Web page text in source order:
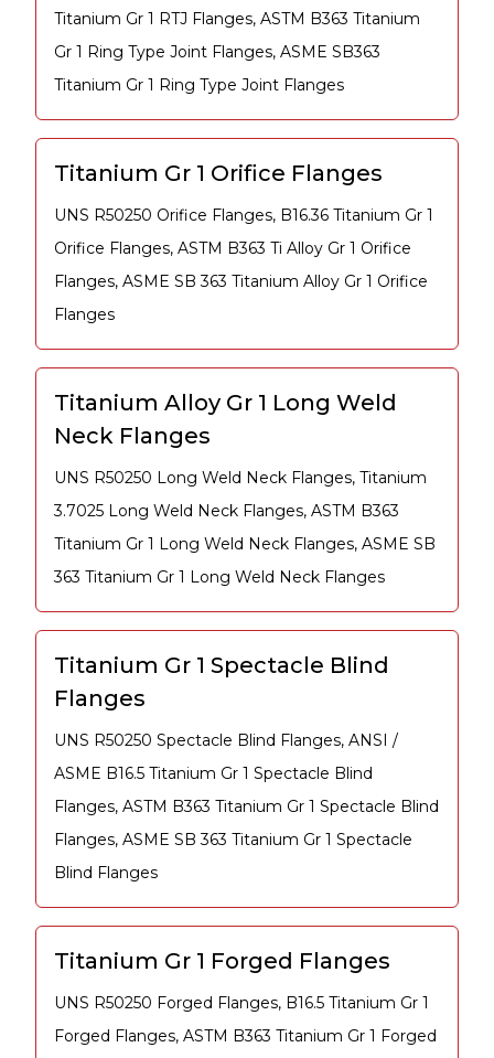
Titanium Gr 1 RTJ Flanges, ASTM B363 Titanium
Gr 1 Ring Type Joint Flanges, ASME SB363
Titanium Gr 1 Ring Type Joint Flanges
Titanium Gr 1 Orifice Flanges
UNS R50250 Orifice Flanges, B16.36 Titanium Gr 1
Orifice Flanges, ASTM B363 Ti Alloy Gr 1 Orifice
Flanges, ASME SB 363 Titanium Alloy Gr 1 Orifice
Flanges
Titanium Alloy Gr 1 Long Weld
Neck Flanges
UNS R50250 Long Weld Neck Flanges, Titanium
3.7025 Long Weld Neck Flanges, ASTM B363
Titanium Gr 1 Long Weld Neck Flanges, ASME SB
363 Titanium Gr 1 Long Weld Neck Flanges
Titanium Gr 1 Spectacle Blind
Flanges
UNS R50250 Spectacle Blind Flanges, ANSI /
ASME B16.5 Titanium Gr 1 Spectacle Blind
Flanges, ASTM B363 Titanium Gr 1 Spectacle Blind
Flanges, ASME SB 363 Titanium Gr 1 Spectacle
Blind Flanges
Titanium Gr 1 Forged Flanges
UNS R50250 Forged Flanges, B16.5 Titanium Gr 1
Forged Flanges, ASTM B363 Titanium Gr 1 Forged